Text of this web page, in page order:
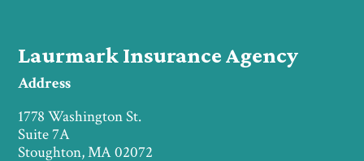
Laurmark Insurance Agency
Address
1778 Washington St.
Suite 7A
Stoughton, MA 02072